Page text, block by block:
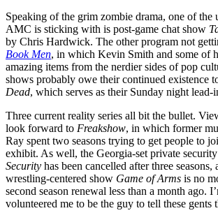
Speaking of the grim zombie drama, one of the
AMC is sticking with is post-game chat show
by Chris Hardwick. The other program not
Book Men, in which Kevin Smith and some of
amazing items from the nerdier sides of pop
shows probably owe their continued existence
Dead, which serves as their Sunday night lead-
Three current reality series all bit the bullet.
look forward to Freakshow, in which former
Ray spent two seasons trying to get people to
exhibit. As well, the Georgia-set private security
Security has been cancelled after three seasons,
wrestling-centered show Game of Arms is no
second season renewal less than a month ago.
volunteered me to be the guy to tell these